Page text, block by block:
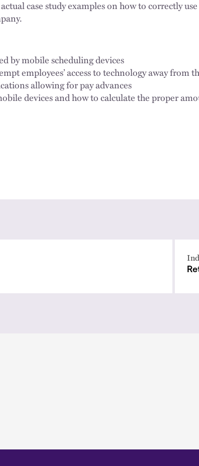
case study examples on how to correctly
by mobile scheduling devices
employees’ access to technology away from
allowing for pay advances
devices and how to calculate the proper